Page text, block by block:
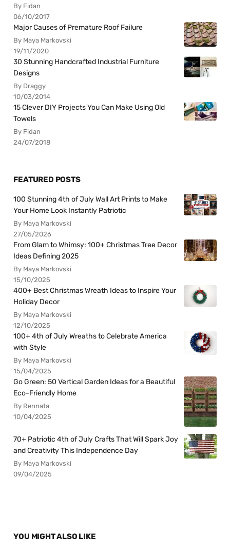
By Fidan
06/10/2017
Major Causes of Premature Roof Failure
By Maya Markovski
19/11/2020
30 Stunning Handcrafted Industrial Furniture
Designs
By Draggy
10/03/2014
15 Clever DIY Projects You Can Make Using Old
Towels
By Fidan
24/07/2018
FEATURED POSTS
100 Stunning 4th of July Wall Art Prints to Make
Your Home Look Instantly Patriotic
By Maya Markovski
27/05/2026
From Glam to Whimsy: 100+ Christmas Tree Decor
Ideas Defining 2025
By Maya Markovski
15/10/2025
400+ Best Christmas Wreath Ideas to Inspire Your
Holiday Decor
By Maya Markovski
12/10/2025
100+ 4th of July Wreaths to Celebrate America
with Style
By Maya Markovski
15/04/2025
Go Green: 50 Vertical Garden Ideas for a Beautiful
Eco-Friendly Home
By Rennata
10/04/2025
70+ Patriotic 4th of July Crafts That Will Spark Joy
and Creativity This Independence Day
By Maya Markovski
09/04/2025
YOU MIGHT ALSO LIKE